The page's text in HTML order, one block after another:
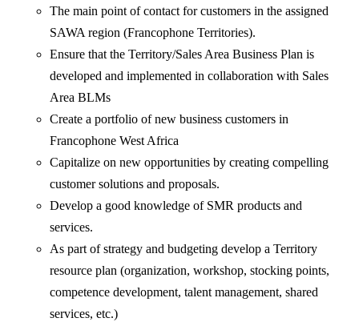
The main point of contact for customers in the assigned
SAWA region (Francophone Territories).
Ensure that the Territory/Sales Area Business Plan is
developed and implemented in collaboration with Sales
Area BLMs
Create a portfolio of new business customers in
Francophone West Africa
Capitalize on new opportunities by creating compelling
customer solutions and proposals.
Develop a good knowledge of SMR products and
services.
As part of strategy and budgeting develop a Territory
resource plan (organization, workshop, stocking points,
competence development, talent management, shared
services, etc.)